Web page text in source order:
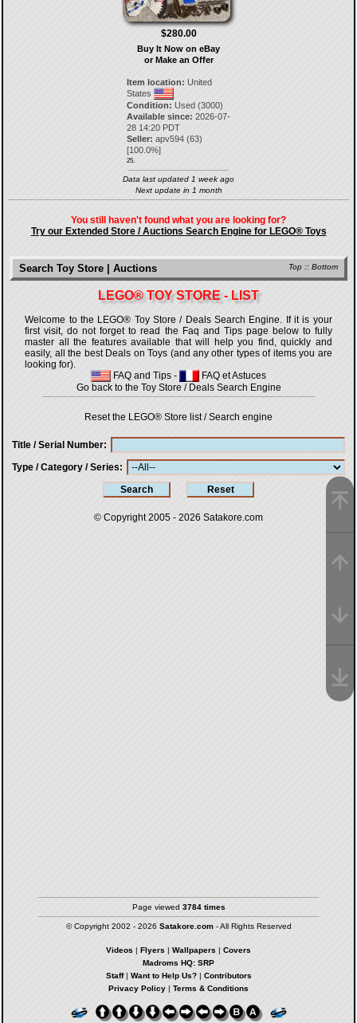
$280.00
Buy It Now on eBay
or Make an Offer
Item location: United
States
Condition: Used (3000)
Available since: 2026-07-
28 14:20 PDT
Seller: apv594 (63)
[100.0%]
25.
Data last updated 1 week ago
Next update in 1 month
You still haven't found what you are looking for?
Try our Extended Store / Auctions Search Engine for LEGO® Toys
Top :: Bottom
Search Toy Store | Auctions
LEGO® TOY STORE - LIST
Welcome to the LEGO® Toy Store / Deals Search Engine. If it is your
first visit, do not forget to read the Faq and Tips page below to fully
master all the features available that will help you find, quickly and
easily, all the best Deals on Toys (and any other types of items you are
looking for).
FAQ and Tips -
FAQ et Astuces
Go back to the Toy Store / Deals Search Engine
Reset the LEGO® Store list / Search engine
Title / Serial Number
Type / Category / Series
© Copyright 2005 - 2026 Satakore.com
Page viewed 3784 times
© Copyright 2002 - 2026 Satakore.com- All Rights Reserved
Videos | Flyers | Wallpapers | Covers
Madroms HQ: SRP
Staff| Want to Help Us?| Contributors
Privacy Policy | Terms & Conditions